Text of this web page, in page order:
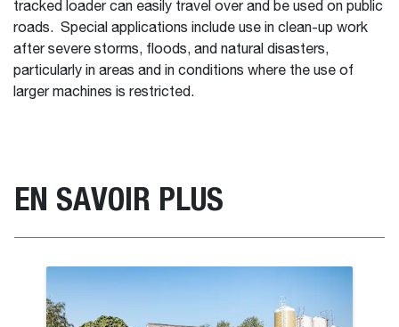
tracked loader can easily travel over and be used on public
roads. Special applications include use in clean-up work
after severe storms, floods, and natural disasters,
particularly in areas and in conditions where the use of
larger machines is restricted.
EN SAVOIR PLUS